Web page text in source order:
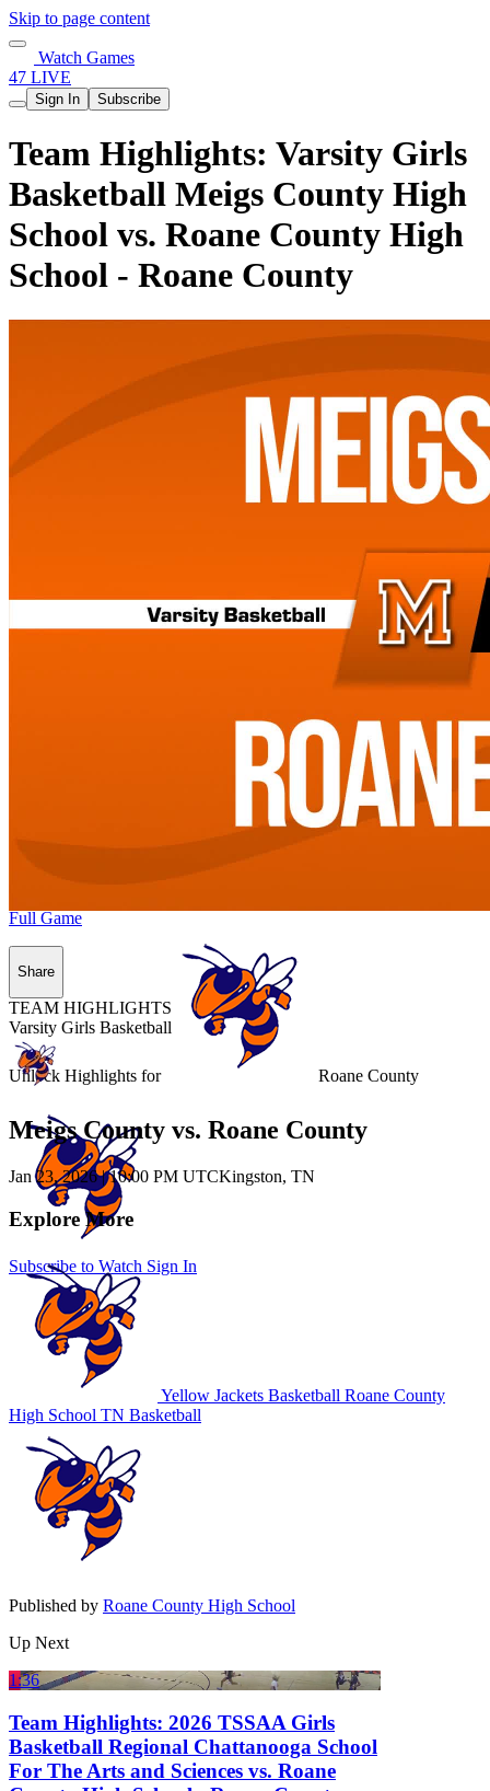
Skip to page content
Watch Games
47 LIVE
Sign In Subscribe
Team Highlights: Varsity Girls
Basketball Meigs County High
School vs. Roane County High
School - Roane County
Unlock Highlights for Roane County
Subscribe to Watch Sign In
Full Game
Share
TEAM HIGHLIGHTS
Varsity Girls Basketball
Meigs County vs. Roane County
Jan 23, 2026|10:00 PM UTCKingston, TN
Explore More
Yellow Jackets Basketball Roane County
High School TN Basketball
Published by Roane County High School
Up Next
1:36
Team Highlights: 2026 TSSAA Girls
Basketball Regional Chattanooga School
For The Arts and Sciences vs. Roane